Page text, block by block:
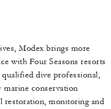
Modex brings more
with Four Seasons resorts
dive professional,
marine conservation
restoration, monitoring and